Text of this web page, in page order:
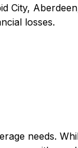
City,
losses.
needs.